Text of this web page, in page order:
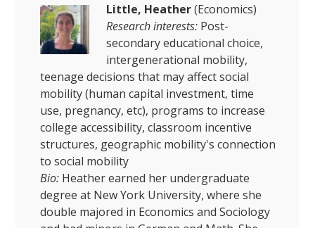
Little, Heather(Economics)
Research interests: Post-
secondary educational choice,
intergenerational mobility,
teenage decisions that may affect social
mobility (human capital investment, time
use, pregnancy, etc), programs to increase
college accessibility, classroom incentive
structures, geographic mobility's connection
to social mobility
Bio: Heather earned her undergraduate
degree at New York University, where she
double majored in Economics and Sociology